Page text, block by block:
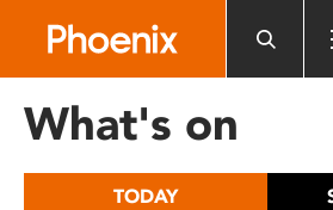
includes
What's on
TODAY